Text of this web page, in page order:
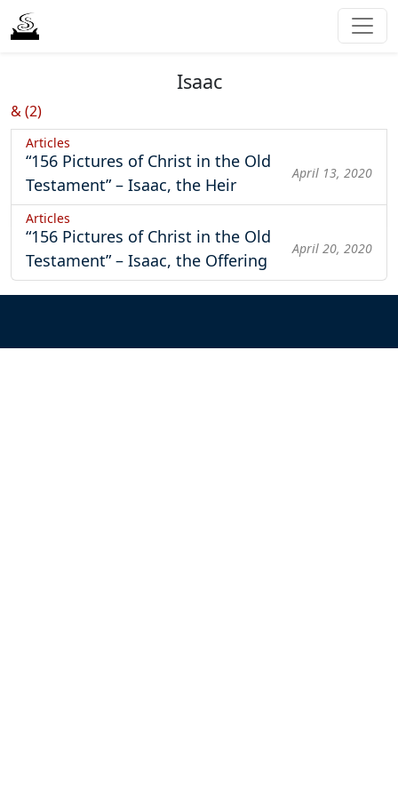
Isaac
Articles
“156 Pictures of Christ in the Old
Testament” – Isaac, the Heir
April 13, 2020
Articles
“156 Pictures of Christ in the Old
Testament” – Isaac, the Offering
April 20, 2020
& (2)